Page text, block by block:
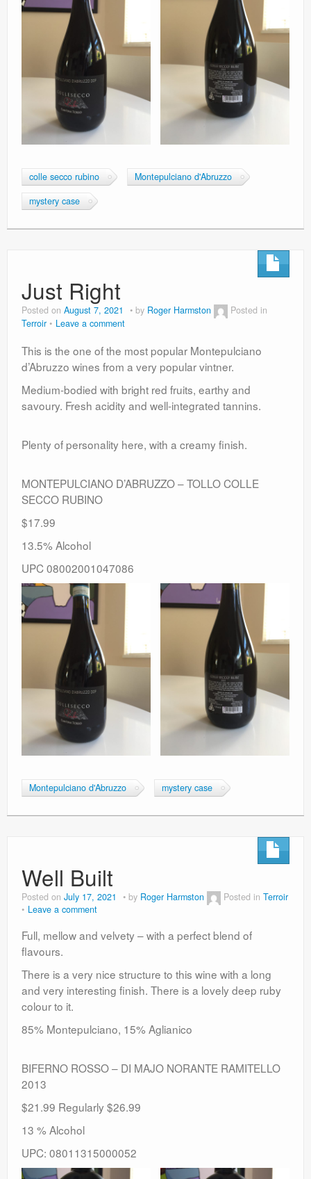
colle secco rubino
Montepulciano d'Abruzzo
mystery case
Just Right
Posted on August 7, 2021 by Roger Harmston
Posted in
Terroir
Leave a comment
This is the one of the most popular Montepulciano
d’Abruzzo wines from a very popular vintner.
Medium-bodied with bright red fruits, earthy and
savoury. Fresh acidity and well-integrated tannins.
Plenty of personality here, with a creamy finish.
MONTEPULCIANO D’ABRUZZO – TOLLO COLLE
SECCO RUBINO
$17.99
13.5% Alcohol
UPC 08002001047086
Montepulciano d'Abruzzo mystery case
Well Built
Posted on July 17, 2021 by Roger Harmston Posted in Terroir
Leave a comment
Full, mellow and velvety – with a perfect blend of
flavours.
There is a very nice structure to this wine with a long
and very interesting finish. There is a lovely deep ruby
colour to it.
85% Montepulciano, 15% Aglianico
BIFERNO ROSSO – DI MAJO NORANTE RAMITELLO
2013
$21.99 Regularly $26.99
13 % Alcohol
UPC: 08011315000052